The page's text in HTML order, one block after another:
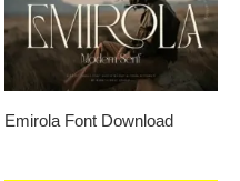
Emirola Font Download